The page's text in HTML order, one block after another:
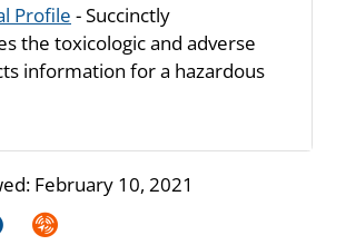
Profile - Succinctly
the toxicologic and adverse
information for a hazardous
February 10, 2021
Syndicate